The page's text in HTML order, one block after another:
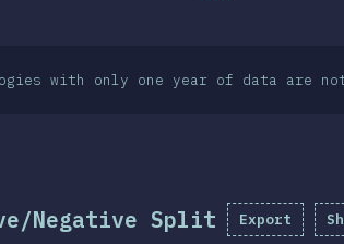
with only one year of data are
Negative Split Export